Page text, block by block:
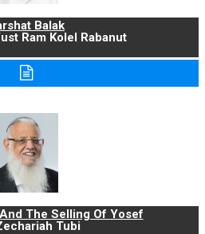
Balak
Ram Kolel Rabanut
The Selling Of Yosef
Tubi